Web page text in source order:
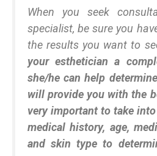
When you seek
specialist, be sure you
the results you want to
your esthetician a
she/he can help
will provide you with the
very important to take
medical history, age,
and skin type to